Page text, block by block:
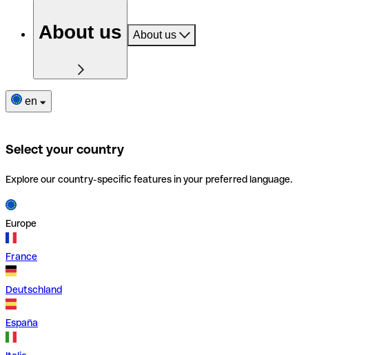
About us About us
en
Select your country
Explore our country-specific features in your preferred language.
Europe
France
Deutschland
España